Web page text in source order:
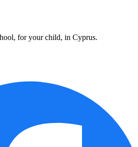
for your child, in Cyprus.